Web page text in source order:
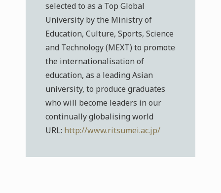
selected to as a Top Global
University by the Ministry of
Education, Culture, Sports, Science
and Technology (MEXT) to promote
the internationalisation of
education, as a leading Asian
university, to produce graduates
who will become leaders in our
continually globalising world
URL: http://www.ritsumei.ac.jp/